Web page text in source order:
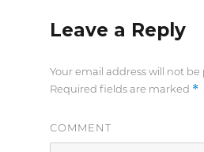
Leave a Reply
Your email address will not be
Required fields are marked *
COMMENT